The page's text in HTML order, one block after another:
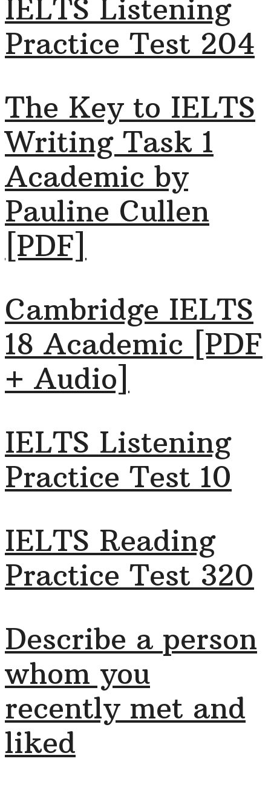
IELTS Listening
Practice Test 204
The Key to IELTS
Writing Task 1
Academic by
Pauline Cullen
[PDF]
Cambridge IELTS
18 Academic [PDF
+ Audio]
IELTS Listening
Practice Test 10
IELTS Reading
Practice Test 320
Describe a person
whom you
recently met and
liked